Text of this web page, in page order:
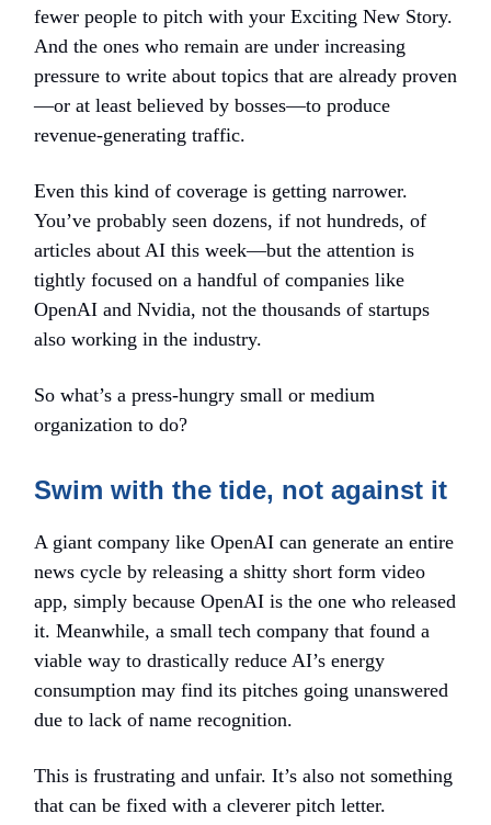
fewer people to pitch with your Exciting New Story.
And the ones who remain are under increasing
pressure to write about topics that are already proven
—or at least believed by bosses—to produce
revenue-generating traffic.
Even this kind of coverage is getting narrower.
You’ve probably seen dozens, if not hundreds, of
articles about AI this week—but the attention is
tightly focused on a handful of companies like
OpenAI and Nvidia, not the thousands of startups
also working in the industry.
So what’s a press-hungry small or medium
organization to do?
Swim with the tide, not against it
A giant company like OpenAI can generate an entire
news cycle by releasing a shitty short form video
app, simply because OpenAI is the one who released
it. Meanwhile, a small tech company that found a
viable way to drastically reduce AI’s energy
consumption may find its pitches going unanswered
due to lack of name recognition.
This is frustrating and unfair. It’s also not something
that can be fixed with a cleverer pitch letter.